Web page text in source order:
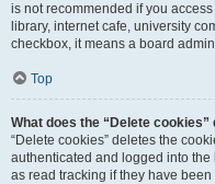
is not recommended if you
library, internet cafe, university
checkbox, it means a board
Top
What does the “Delete cookies”
“Delete cookies” deletes the
authenticated and logged into
as read tracking if they have